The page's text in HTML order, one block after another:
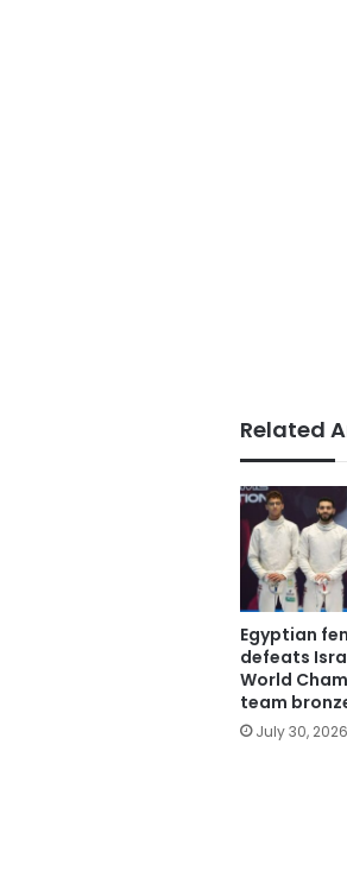
Related
Egyptian
defeats
World
team
July 30, 2026